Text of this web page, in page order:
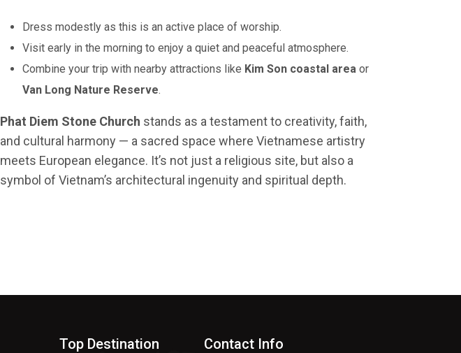
Dress modestly as this is an active place of worship.
Visit early in the morning to enjoy a quiet and peaceful atmosphere.
Combine your trip with nearby attractions like Kim Son coastal area or
Van Long Nature Reserve.
Phat Diem Stone Church stands as a testament to creativity, faith,
and cultural harmony — a sacred space where Vietnamese artistry
meets European elegance. It’s not just a religious site, but also a
symbol of Vietnam’s architectural ingenuity and spiritual depth.
Top Destination Contact Info